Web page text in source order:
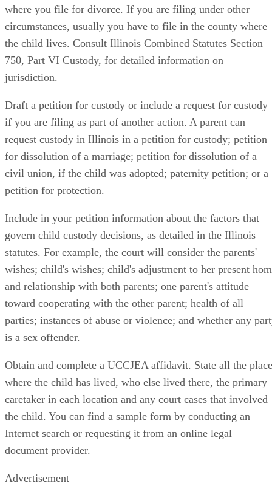
where you file for divorce. If you are filing under other
circumstances, usually you have to file in the county where
the child lives. Consult Illinois Combined Statutes Section
750, Part VI Custody, for detailed information on
jurisdiction.
Draft a petition for custody or include a request for custody
if you are filing as part of another action. A parent can
request custody in Illinois in a petition for custody; petition
for dissolution of a marriage; petition for dissolution of a
civil union, if the child was adopted; paternity petition; or a
petition for protection.
Include in your petition information about the factors that
govern child custody decisions, as detailed in the Illinois
statutes. For example, the court will consider the parents'
wishes; child's wishes; child's adjustment to her present
and relationship with both parents; one parent's attitude
toward cooperating with the other parent; health of all
parties; instances of abuse or violence; and whether any
is a sex offender.
Obtain and complete a UCCJEA affidavit. State all the
where the child has lived, who else lived there, the primary
caretaker in each location and any court cases that involved
the child. You can find a sample form by conducting an
Internet search or requesting it from an online legal
document provider.
Advertisement